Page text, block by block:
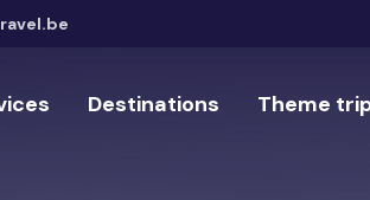
Destinations Theme